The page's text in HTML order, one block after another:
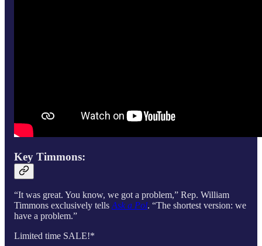
Key Timmons:
“It was great. You know, we got a problem,” Rep. William
Timmons exclusively tells Ask a Pol. “The shortest version: we
have a problem.”
Limited time SALE!*